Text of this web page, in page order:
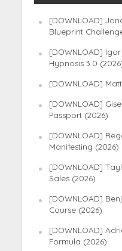
[DOWNLOAD]
Blueprint
[DOWNLOAD]
Hypnosis 3.0
[DOWNLOAD]
[DOWNLOAD]
Passport (2026)
[DOWNLOAD]
Manifesting (2026)
[DOWNLOAD]
Sales (2026)
[DOWNLOAD]
Course (2026)
[DOWNLOAD]
Formula (2026)